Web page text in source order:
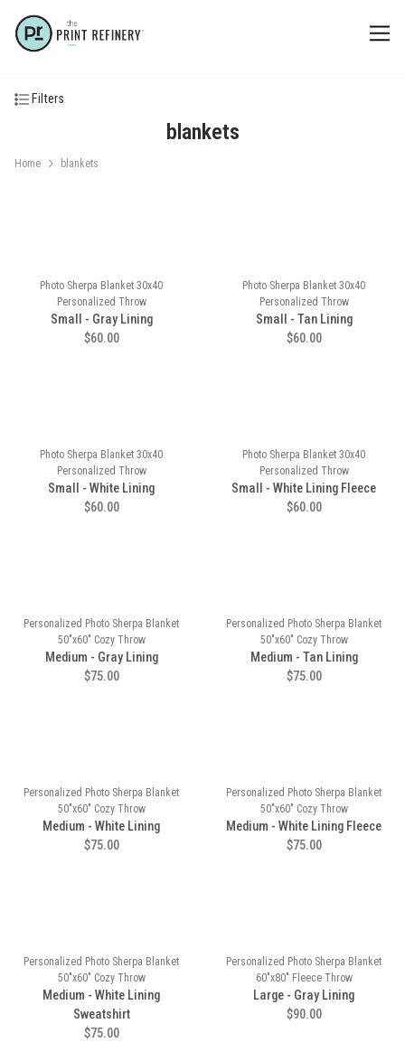
Filters
blankets
Home blankets
Photo Sherpa Blanket 30x40
Personalized Throw
Small - Gray Lining
$60.00
Photo Sherpa Blanket 30x40
Personalized Throw
Small - Tan Lining
$60.00
Photo Sherpa Blanket 30x40
Personalized Throw
Small - White Lining
$60.00
Photo Sherpa Blanket 30x40
Personalized Throw
Small - White Lining Fleece
$60.00
Personalized Photo Sherpa Blanket
50"x60" Cozy Throw
Medium - Gray Lining
$75.00
Personalized Photo Sherpa Blanket
50"x60" Cozy Throw
Medium - Tan Lining
$75.00
Personalized Photo Sherpa Blanket
50"x60" Cozy Throw
Medium - White Lining
$75.00
Personalized Photo Sherpa Blanket
50"x60" Cozy Throw
Medium - White Lining Fleece
$75.00
Personalized Photo Sherpa Blanket
50"x60" Cozy Throw
Medium - White Lining
Sweatshirt
$75.00
Personalized Photo Sherpa Blanket
60"x80" Fleece Throw
Large - Gray Lining
$90.00